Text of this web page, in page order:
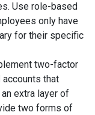
Use role-based
only have
for their specific
two-factor
that
extra layer of
two forms of